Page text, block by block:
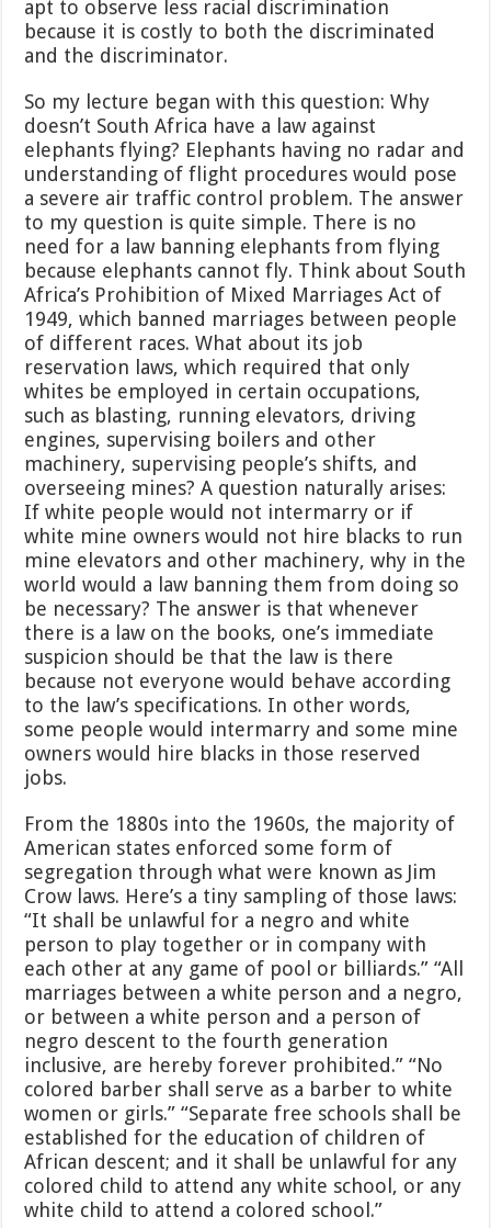
apt to observe less racial discrimination
because it is costly to both the discriminated
and the discriminator.
So my lecture began with this question: Why
doesn’t South Africa have a law against
elephants flying? Elephants having no radar and
understanding of flight procedures would pose
a severe air traffic control problem. The answer
to my question is quite simple. There is no
need for a law banning elephants from flying
because elephants cannot fly. Think about South
Africa’s Prohibition of Mixed Marriages Act of
1949, which banned marriages between people
of different races. What about its job
reservation laws, which required that only
whites be employed in certain occupations,
such as blasting, running elevators, driving
engines, supervising boilers and other
machinery, supervising people’s shifts, and
overseeing mines? A question naturally arises:
If white people would not intermarry or if
white mine owners would not hire blacks to run
mine elevators and other machinery, why in the
world would a law banning them from doing so
be necessary? The answer is that whenever
there is a law on the books, one’s immediate
suspicion should be that the law is there
because not everyone would behave according
to the law’s specifications. In other words,
some people would intermarry and some mine
owners would hire blacks in those reserved
jobs.
From the 1880s into the 1960s, the majority of
American states enforced some form of
segregation through what were known as Jim
Crow laws. Here’s a tiny sampling of those laws:
“It shall be unlawful for a negro and white
person to play together or in company with
each other at any game of pool or billiards.” “All
marriages between a white person and a negro,
or between a white person and a person of
negro descent to the fourth generation
inclusive, are hereby forever prohibited.” “No
colored barber shall serve as a barber to white
women or girls.” “Separate free schools shall be
established for the education of children of
African descent; and it shall be unlawful for any
colored child to attend any white school, or any
white child to attend a colored school.”